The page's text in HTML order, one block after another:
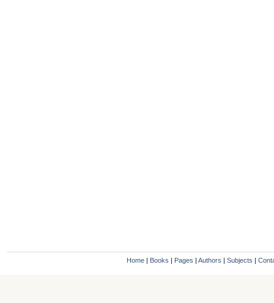
Home | Books | Pages | Authors | Subjects |